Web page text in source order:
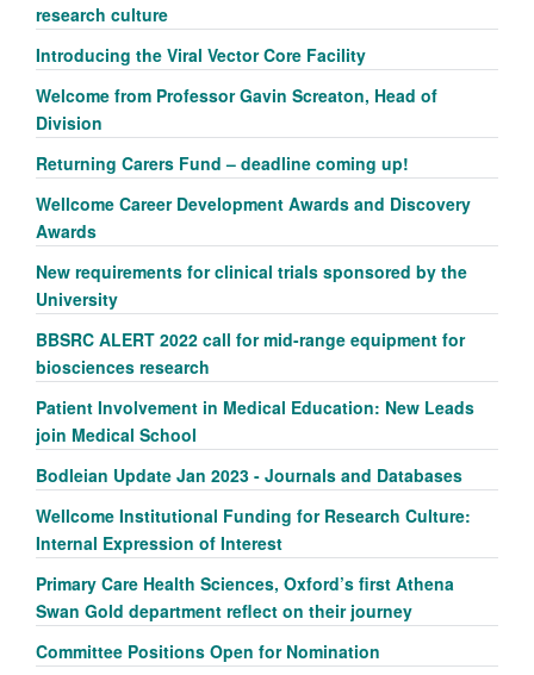
research culture
Introducing the Viral Vector Core Facility
Welcome from Professor Gavin Screaton, Head of
Division
Returning Carers Fund – deadline coming up!
Wellcome Career Development Awards and Discovery
Awards
New requirements for clinical trials sponsored by the
University
BBSRC ALERT 2022 call for mid-range equipment for
biosciences research
Patient Involvement in Medical Education: New Leads
join Medical School
Bodleian Update Jan 2023 - Journals and Databases
Wellcome Institutional Funding for Research Culture:
Internal Expression of Interest
Primary Care Health Sciences, Oxford’s first Athena
Swan Gold department reflect on their journey
Committee Positions Open for Nomination